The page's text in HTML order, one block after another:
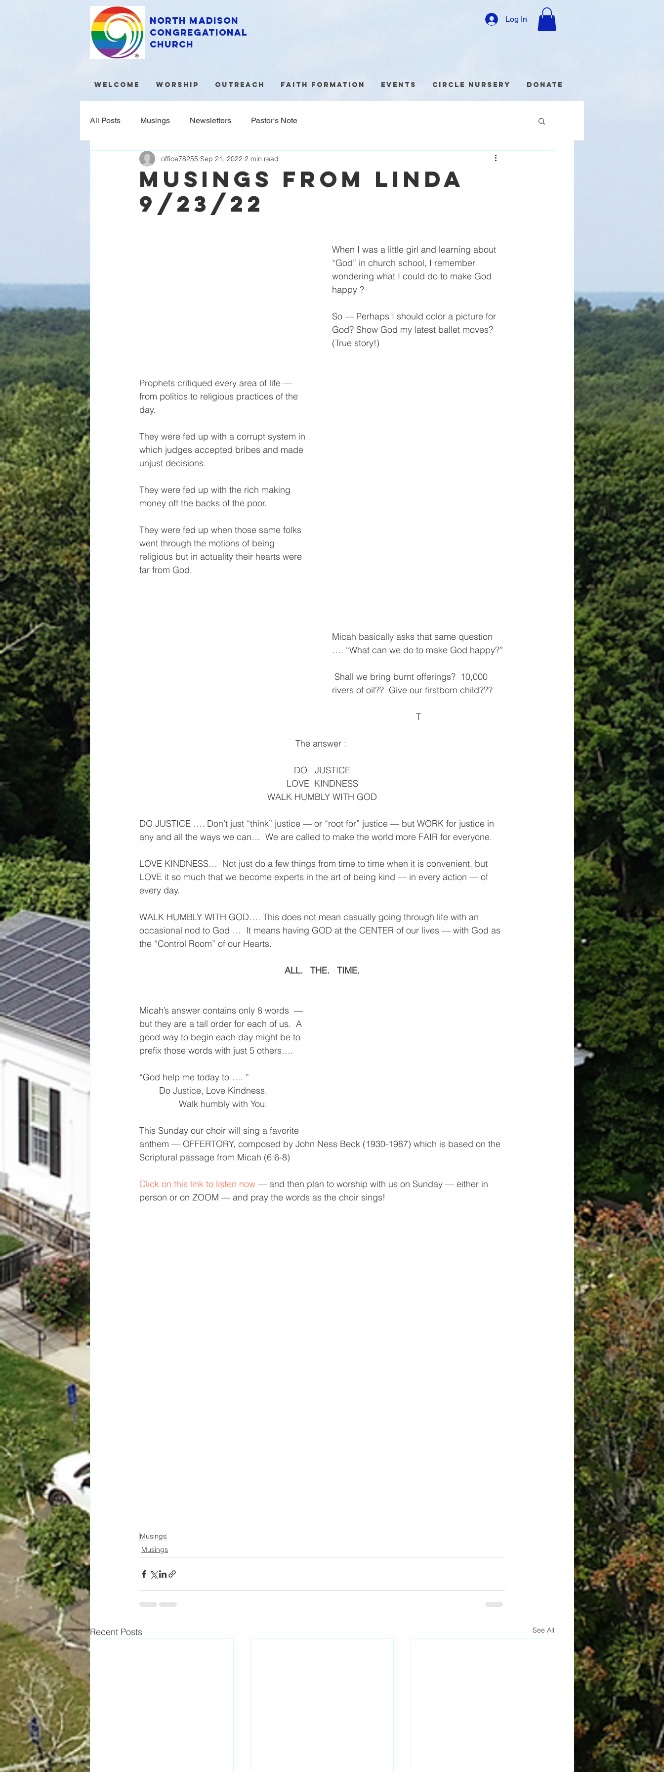
North Madison
Congregational
Church
Log In
Welcome Worship Outreach Faith Formation Events Circle Nursery Donate
All Posts Musings Newsletters Pastor's Note
MUSINGS FROM LINDA
9/23/22
office78255 Sep 21, 2022 2 min read
When I was a little girl and learning about
“God” in church school, I remember
wondering what I could do to make God
happy ?
So — Perhaps I should color a picture for
God? Show God my latest ballet moves?
(True story!)
Prophets critiqued every area of life —
from politics to religious practices of the
day.
They were fed up with a corrupt system in
which judges accepted bribes and made
unjust decisions.
They were fed up with the rich making
money off the backs of the poor.
They were fed up when those same folks
went through the motions of being
religious but in actuality their hearts were
far from God.
Micah basically asks that same question
…. “What can we do to make God happy?”
rivers of oil??  Give our firstborn child???
T
The answer :
DO   JUSTICE
LOVE  KINDNESS
WALK HUMBLY WITH GOD
DO JUSTICE …. Don’t just “think” justice — or “root for” justice — but WORK for justice in
any and all the ways we can…  We are called to make the world more FAIR for everyone.
LOVE KINDNESS…  Not just do a few things from time to time when it is convenient, but
LOVE it so much that we become experts in the art of being kind — in every action — of
every day.
WALK HUMBLY WITH GOD…. This does not mean casually going through life with an
occasional nod to God …  It means having GOD at the CENTER of our lives — with God as
the “Control Room” of our Hearts.
ALL.   THE.   TIME.
Micah’s answer contains only 8 words  —
but they are a tall order for each of us.  A
good way to begin each day might be to
prefix those words with just 5 others….
“God help me today to …. ”
	Do Justice, Love Kindness,
		Walk humbly with You.
This Sunday our choir will sing a favorite
anthem — OFFERTORY, composed by John Ness Beck (1930-1987) which is based on the
Scriptural passage from Micah (6:6-8)
Click on this link to listen now — and then plan to worship with us on Sunday — either in
person or on ZOOM — and pray the words as the choir sings!
Musings
Musings
Recent Posts See All